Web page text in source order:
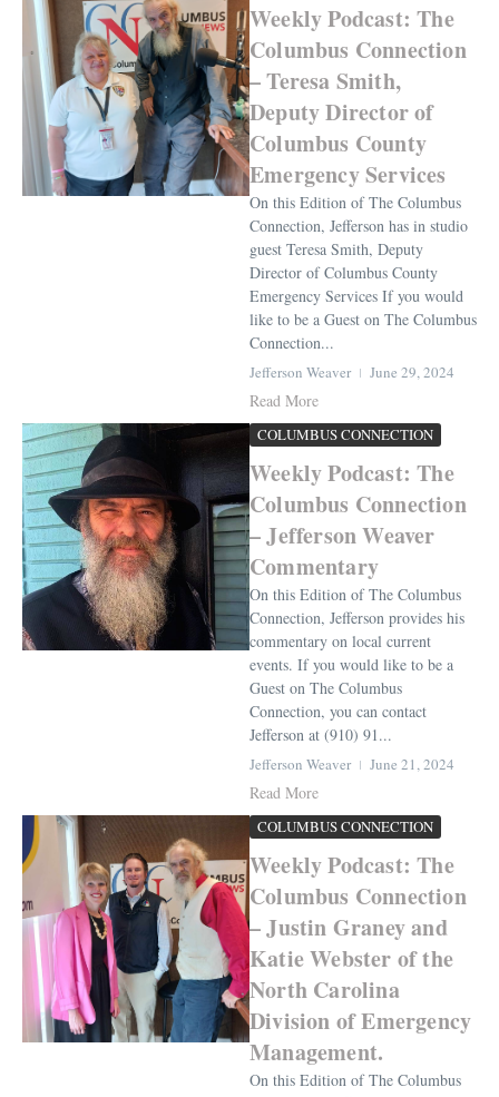
Weekly Podcast: The
Columbus Connection
– Teresa Smith,
Deputy Director of
Columbus County
Emergency Services
On this Edition of The Columbus
Connection, Jefferson has in studio
guest Teresa Smith, Deputy
Director of Columbus County
Emergency Services If you would
like to be a Guest on The Columbus
Connection...
Jefferson Weaver June 29, 2024
Read More
COLUMBUS CONNECTION
Weekly Podcast: The
Columbus Connection
– Jefferson Weaver
Commentary
On this Edition of The Columbus
Connection, Jefferson provides his
commentary on local current
events. If you would like to be a
Guest on The Columbus
Connection, you can contact
Jefferson at (910) 91...
Jefferson Weaver June 21, 2024
Read More
COLUMBUS CONNECTION
Weekly Podcast: The
Columbus Connection
– Justin Graney and
Katie Webster of the
North Carolina
Division of Emergency
Management.
On this Edition of The Columbus